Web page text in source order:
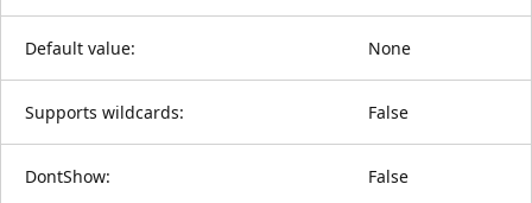
Default value: None
Supports wildcards: False
DontShow: False